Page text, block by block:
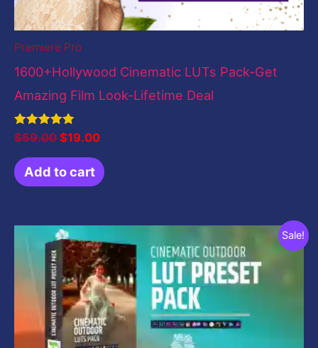
Premiere Pro
1600+Hollywood Cinematic LUTs Pack-Get
Amazing Film Look-Lifetime Deal
Rated
5.00
out of 5
$59.00 $19.00
Add to cart
Sale!
Original
price
was:
$19.00.
price
is:
$0.00.